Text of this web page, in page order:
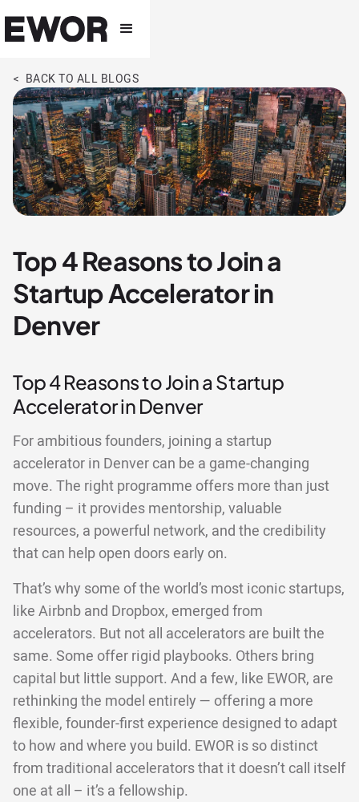
< BACK TO ALL BLOGS
Top 4 Reasons to Join a
Startup Accelerator in
Denver
Top 4 Reasons to Join a Startup
Accelerator in Denver
For ambitious founders, joining a startup
accelerator in Denver can be a game-changing
move. The right programme offers more than just
funding – it provides mentorship, valuable
resources, a powerful network, and the credibility
that can help open doors early on.
That’s why some of the world’s most iconic startups,
like Airbnb and Dropbox, emerged from
accelerators. But not all accelerators are built the
same. Some offer rigid playbooks. Others bring
capital but little support. And a few, like EWOR, are
rethinking the model entirely — offering a more
flexible, founder-first experience designed to adapt
to how and where you build. EWOR is so distinct
from traditional accelerators that it doesn’t call itself
one at all – it’s a fellowship.